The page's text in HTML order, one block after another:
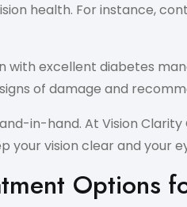
health. For instance,
with excellent diabetes
of damage and
in-hand. At Vision
your vision clear and your
Options